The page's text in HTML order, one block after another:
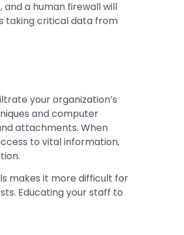
a human firewall will
taking critical data from
your organization’s
and computer
attachments. When
to vital information,
makes it more difficult for
Educating your staff to